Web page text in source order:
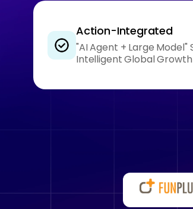
Action-Integrated
"AI Agent + Large
Intelligent Global Growth